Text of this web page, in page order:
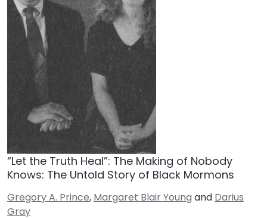
“Let the Truth Heal”: The Making of Nobody
Knows: The Untold Story of Black Mormons
Gregory A. Prince, Margaret Blair Young and Darius
Gray